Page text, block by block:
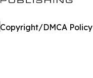
Copyright/DMCA Policy